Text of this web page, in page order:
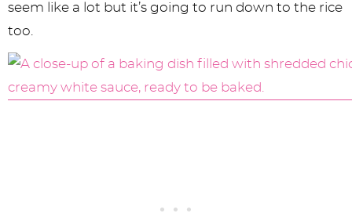
seem like a lot but it’s going to run down to the rice
too.